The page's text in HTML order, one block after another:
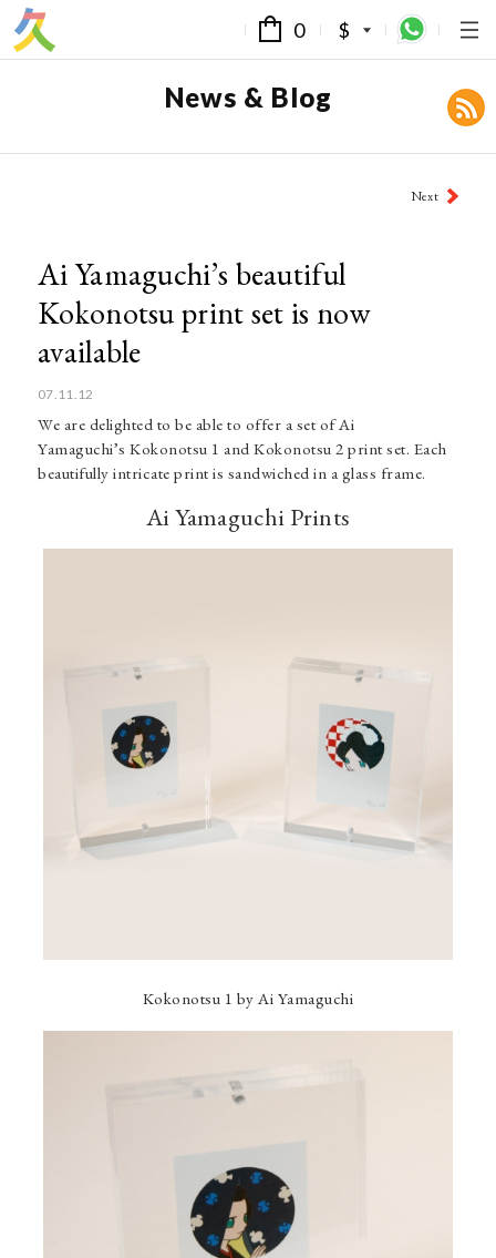
0 $
News & Blog
Next
Ai Yamaguchi’s beautiful
Kokonotsu print set is now
available
07.11.12
We are delighted to be able to offer a set of Ai
Yamaguchi’s Kokonotsu 1 and Kokonotsu 2 print set. Each
beautifully intricate print is sandwiched in a glass frame.
Ai Yamaguchi Prints
Kokonotsu 1 by Ai Yamaguchi